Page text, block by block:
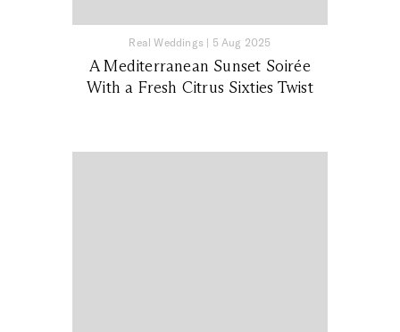
Real Weddings | 5 Aug 2025
A Mediterranean Sunset Soirée
With a Fresh Citrus Sixties Twist